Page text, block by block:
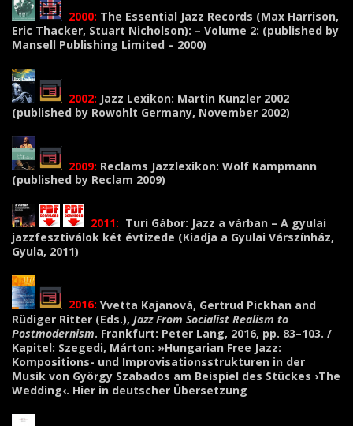
2000: The Essential Jazz Records (Max Harrison,
Eric Thacker, Stuart Nicholson): – Volume 2: (published by
Mansell Publishing Limited – 2000)
2002: Jazz Lexikon: Martin Kunzler 2002
(published by Rowohlt Germany, November 2002)
2009: Reclams Jazzlexikon: Wolf Kampmann
(published by Reclam 2009)
2011: Turi Gábor: Jazz a várban – A gyulai
jazzfesztiválok két évtizede (Kiadja a Gyulai Várszínház,
Gyula, 2011)
2016: Yvetta Kajanová, Gertrud Pickhan and
Rüdiger Ritter (Eds.), Jazz From Socialist Realism to
Postmodernism. Frankfurt: Peter Lang, 2016, pp. 83–103. /
Kapitel: Szegedi, Márton: »Hungarian Free Jazz:
Kompositions- und Improvisationsstrukturen in der
Musik von György Szabados am Beispiel des Stückes ›The
Wedding‹. Hier in deutscher Übersetzung